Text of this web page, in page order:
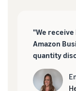
"We
Amazon
quantity